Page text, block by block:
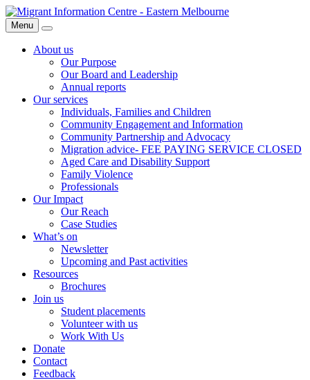
Skip
to
content
Migrant
Information
Centre
Menu
Search
About us
Our Purpose
Our Board and Leadership
Annual reports
Our services
Individuals, Families and Children
Community Engagement and Information
Community Partnership and Advocacy
Migration advice- FEE PAYING SERVICE CLOSED
Aged Care and Disability Support
Family Violence
Professionals
Our Impact
Our Reach
Case Studies
What’s on
Newsletter
Upcoming and Past activities
Resources
Brochures
Join us
Student placements
Volunteer with us
Work With Us
Donate
Contact
Feedback